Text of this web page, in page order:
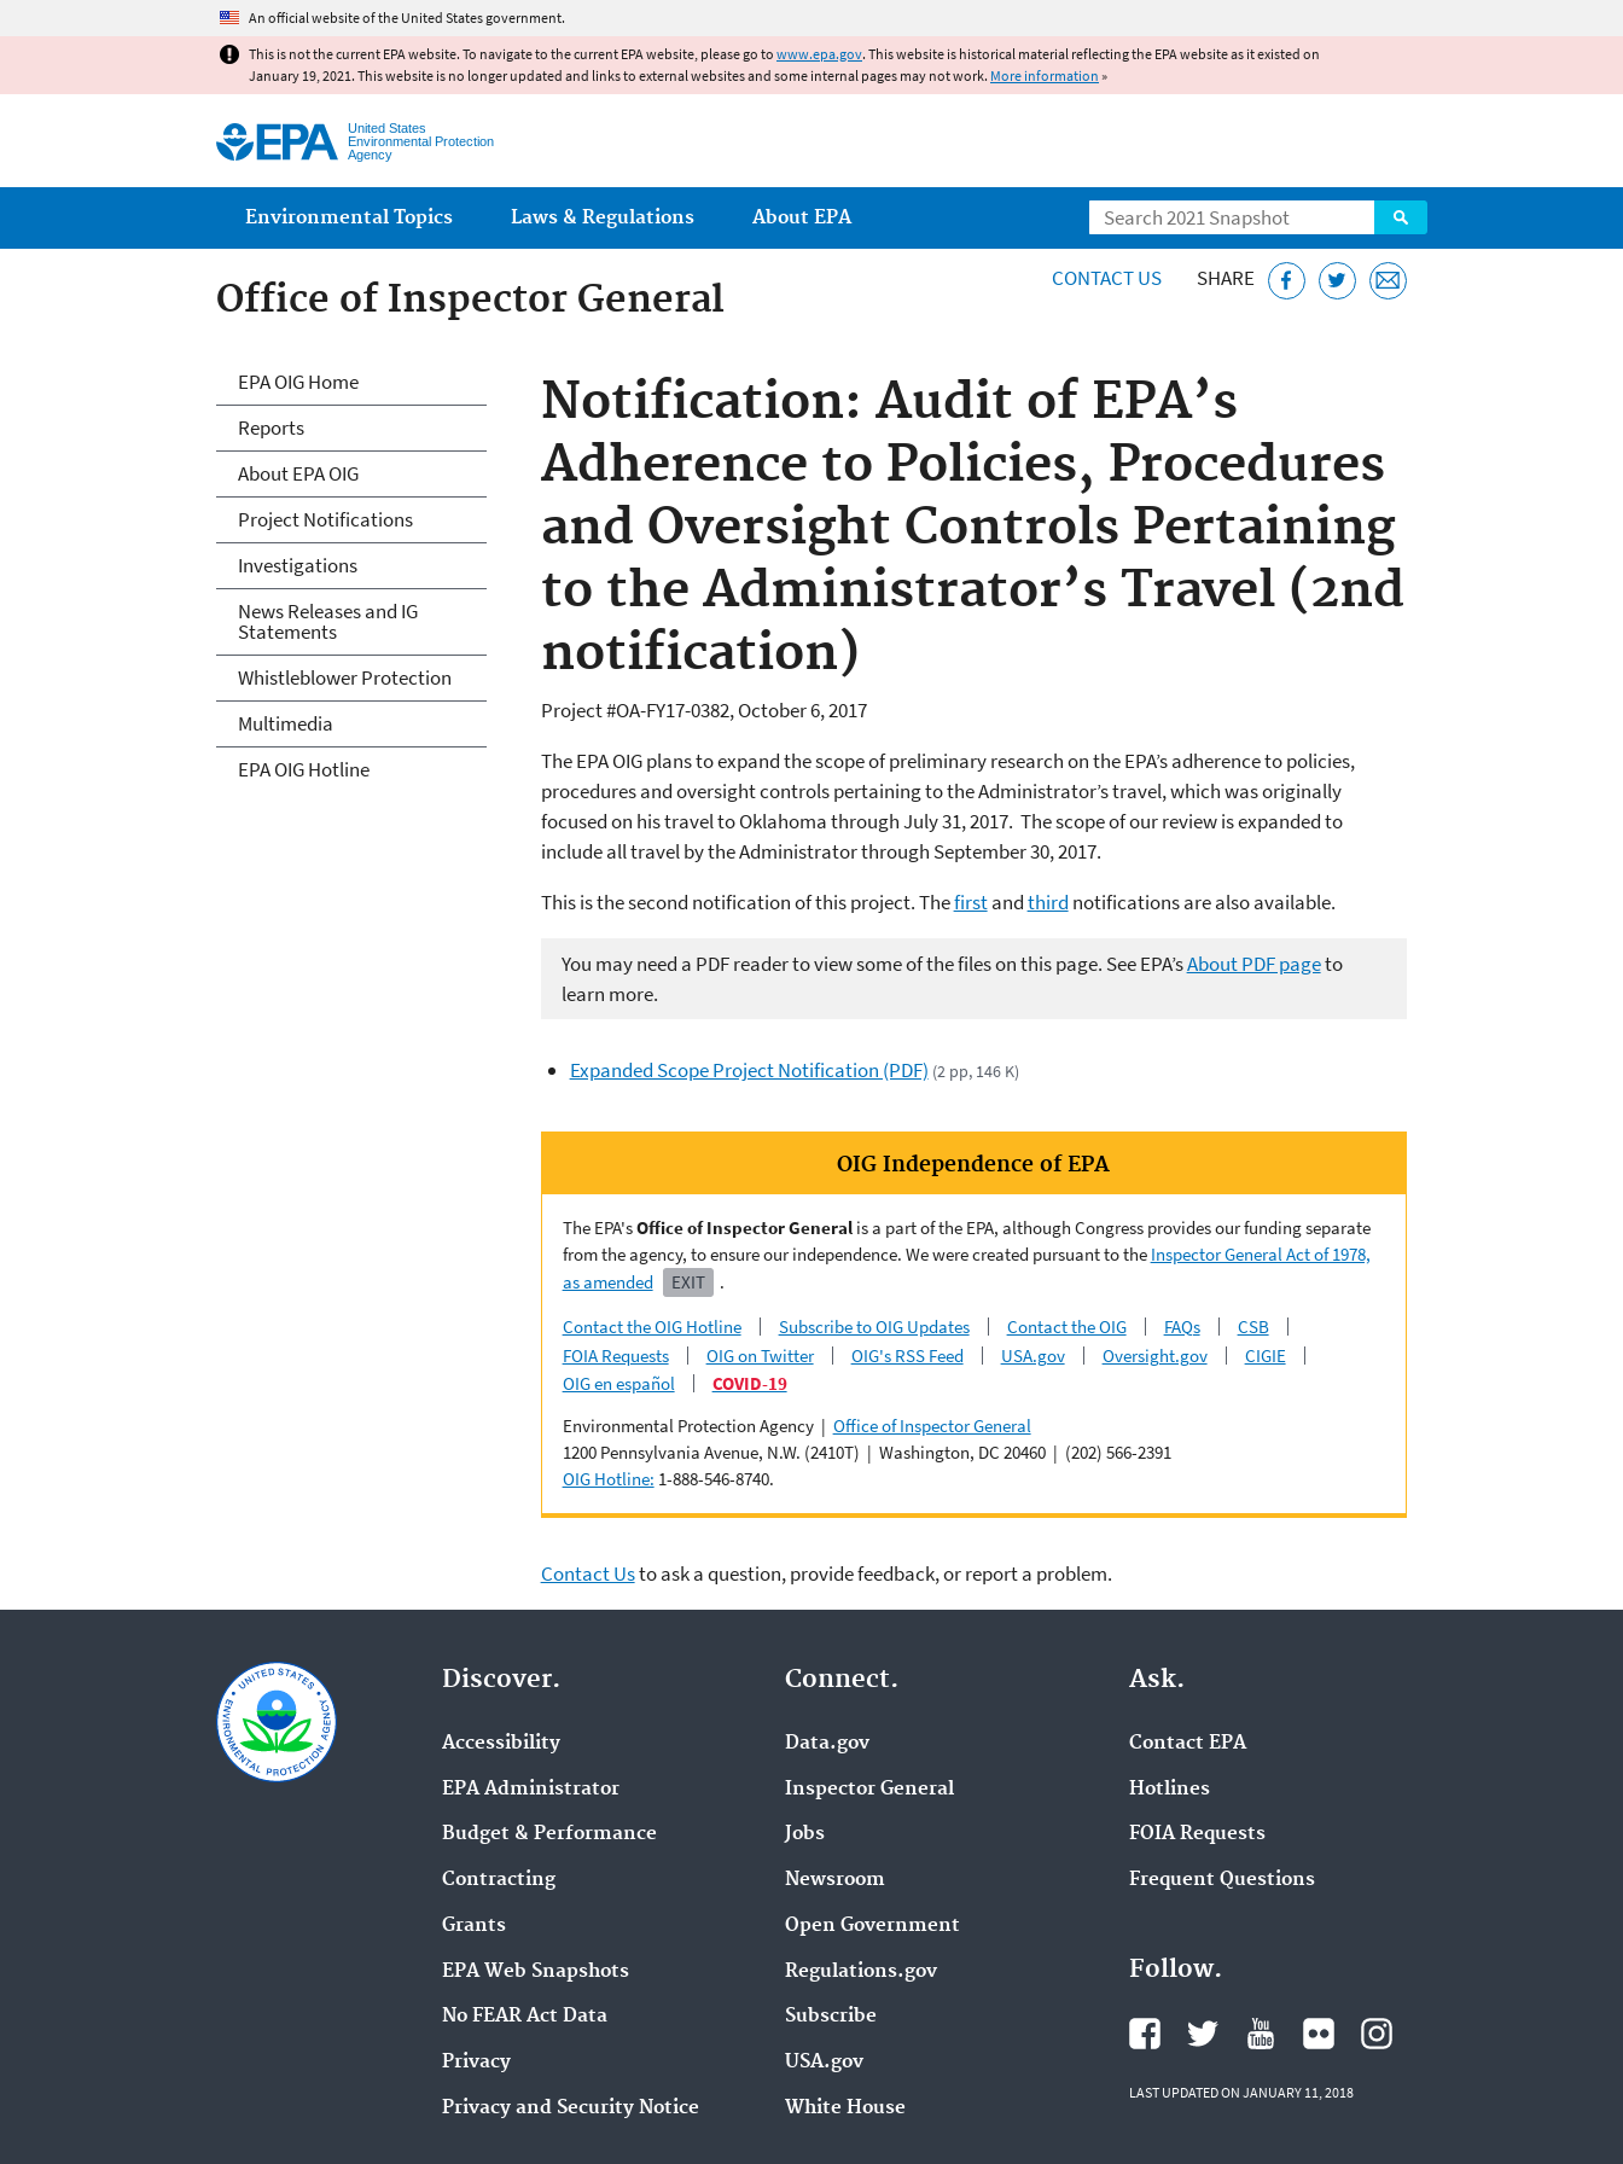
An official website of the United States government.
This is not the current EPA website. To navigate to the current EPA website, please go to www.epa.gov. This website is historical material reflecting the EPA website as it existed on
January 19, 2021. This website is no longer updated and links to external websites and some internal pages may not work. More information »
United States
Environmental Protection
Agency
Search
Main menu
Environmental Topics Laws & Regulations About EPA
Office of Inspector General CONTACT US SHARE
Notification: Audit of EPA’s
Adherence to Policies, Procedures
and Oversight Controls Pertaining
to the Administrator’s Travel (2nd
notification)
Project #OA-FY17-0382, October 6, 2017
The EPA OIG plans to expand the scope of preliminary research on the EPA’s adherence to policies,
procedures and oversight controls pertaining to the Administrator’s travel, which was originally
focused on his travel to Oklahoma through July 31, 2017. The scope of our review is expanded to
include all travel by the Administrator through September 30, 2017.
This is the second notification of this project. Thefirstandthird notifications are also available.
You may need a PDF reader to view some of the files on this page. See EPA’sAbout PDF pageto
learn more.
Expanded Scope Project Notification (PDF) (2 pp, 146 K)
OIG Independence of EPA
The EPA'sOffice of Inspector Generalis a part of the EPA, although Congress provides our funding separate
from the agency, to ensure our independence. We were created pursuant to the Inspector General Act of 1978,
as amended
EXIT
.
Contact the OIG Hotline
Subscribe to OIG Updates Contact the OIG FAQs
CSB
FOIA Requests
OIG on Twitter OIG's RSS Feed USA.gov Oversight.gov
CIGIE
OIG en español
COVID-19
Environmental Protection Agency | Office of Inspector General
1200 Pennsylvania Avenue, N.W. (2410T) | Washington, DC 20460 | (202) 566-2391
OIG Hotline: 1-888-546-8740.
Contact Usto ask a question, provide feedback, or report a problem.
Office of Inspector General
EPA OIG Home
Reports
About EPA OIG
Project Notifications
Investigations
News Releases and IG
Statements
Whistleblower Protection
Multimedia
EPA OIG Hotline
Discover.
Accessibility
EPA Administrator
Budget & Performance
Contracting
Grants
EPA Web Snapshots
No FEAR Act Data
Privacy
Privacy and Security Notice
Connect.
Data.gov
Inspector General
Jobs
Newsroom
Open Government
Regulations.gov
Subscribe
USA.gov
White House
Ask.
Contact EPA
Hotlines
FOIA Requests
Frequent Questions
Follow.
LAST UPDATED ON JANUARY 11, 2018